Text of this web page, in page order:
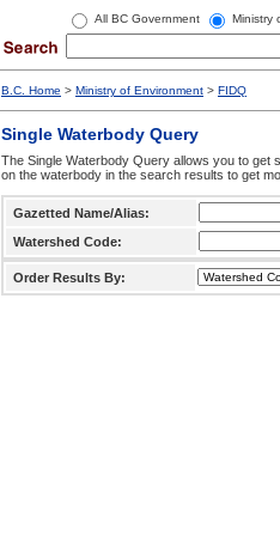
All BC Government Ministry
B.C. Home > Ministry of Environment > FIDQ
Single Waterbody Query
The Single Waterbody Query allows you to get
on the waterbody in the search results to get
Gazetted Name/Alias:
Watershed Code:
Order Results By: